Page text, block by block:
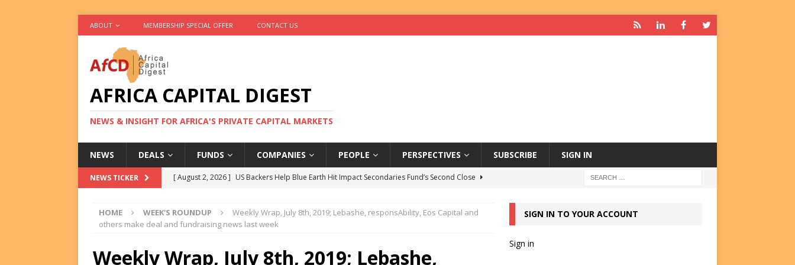
ABOUT MEMBERSHIP SPECIAL OFFER CONTACT US
AFRICA CAPITAL DIGEST
NEWS & INSIGHT FOR AFRICA'S PRIVATE CAPITAL MARKETS
NEWS DEALS FUNDS COMPANIES PEOPLE PERSPECTIVES SUBSCRIBE SIGN IN
NEWS TICKER [ August 2, 2026 ] US Backers Help Blue Earth Hit Impact Secondaries Fund’s Second Close
[ August 2, 2026 ]
Eos Capital Sells Mushara Collection in Namibia’s Largest-Ever Private
[ August 2, 2026 ] IFC Mulls Re-Up to Amethis’s Latest MENA-Focused Private Equity Fund
HOME WEEK'S ROUNDUP
Weekly Wrap, July 8th, 2019; Lebashe, responsAbility, Eos Capital and
others make deal and fundraising news last week
Weekly Wrap, July 8th, 2019; Lebashe,
SIGN IN TO YOUR ACCOUNT
Sign in